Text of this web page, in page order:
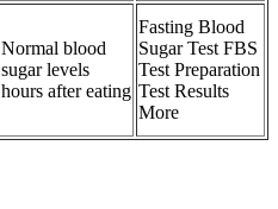
Normal blood
sugar levels
hours after eating
Fasting Blood
Sugar Test FBS
Test Preparation
Test Results
More